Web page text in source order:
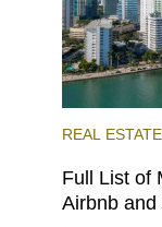
REAL
Full List of
Airbnb and